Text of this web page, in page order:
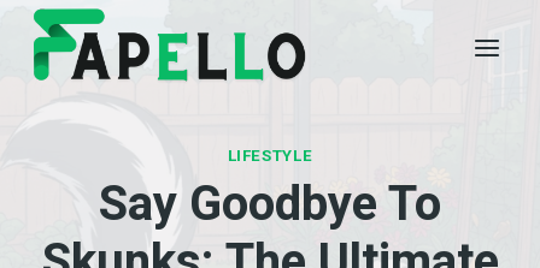
Skip
content
LIFESTYLE
Say Goodbye To